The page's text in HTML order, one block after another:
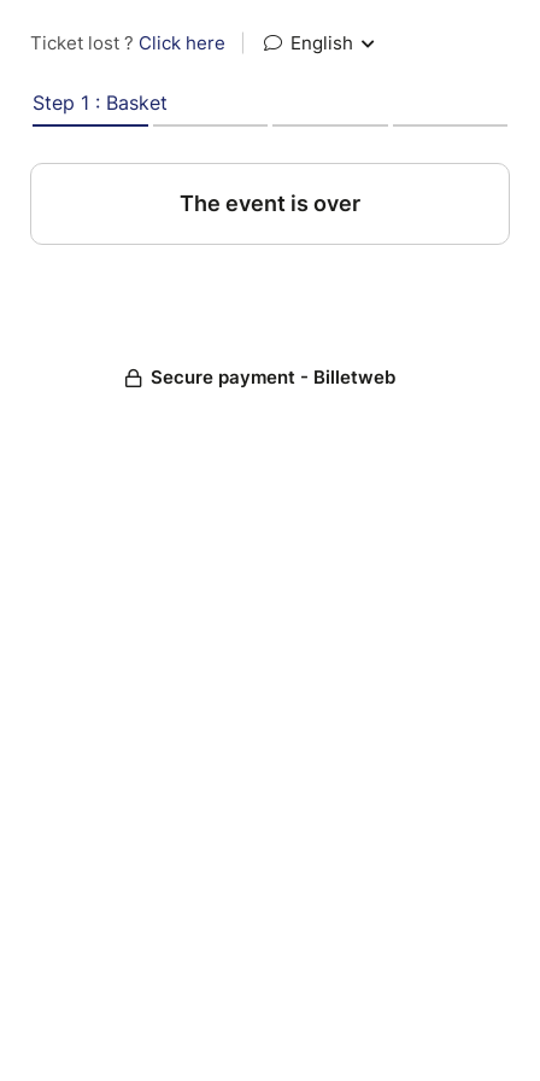
Ticket lost ? Click here English
Step 1 : Basket
The event is over
Secure payment - Billetweb